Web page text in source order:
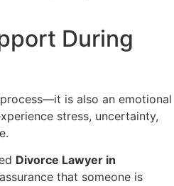
During
is also an emotional
stress, uncertainty,
Divorce Lawyer in
that someone is